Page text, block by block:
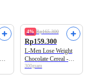
4% Rp165.300
Rp159.300
L-Men Lose Weight
Chocolate Cereal -
Suplemen Penurun
Berat Badan Tinggi
300gram